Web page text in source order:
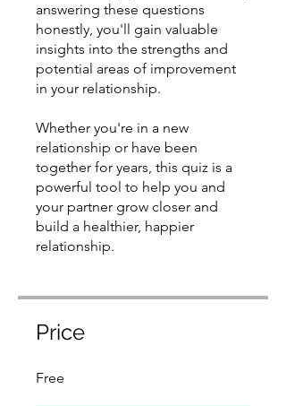
answering these questions
honestly, you'll gain valuable
insights into the strengths and
potential areas of improvement
in your relationship.
​Whether you're in a new
relationship or have been
together for years, this quiz is a
powerful tool to help you and
your partner grow closer and
build a healthier, happier
relationship.
Price
Free